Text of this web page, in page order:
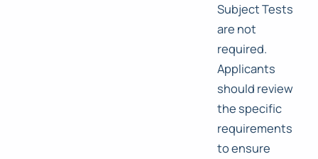
Subject Tests
are not
required.
Applicants
should review
the specific
requirements
to ensure